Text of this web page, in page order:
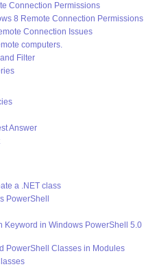
Connection Permissions
8 Remote Connection Permissions
Connection Issues
computers.
Filter
Answer
a .NET class
PowerShell
Keyword in Windows PowerShell 5.0
PowerShell Classes in Modules